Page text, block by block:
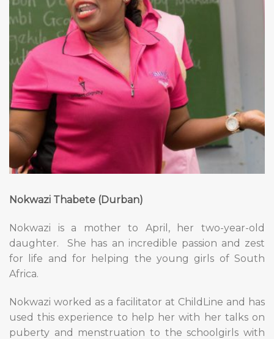
Nokwazi Thabete (Durban)
Nokwazi is a mother to April, her two-year-old
daughter.
She has an incredible passion and zest
for life and for helping the young girls of South
Africa.
Nokwazi worked as a facilitator at ChildLine and has
used this experience to help her with her talks on
puberty and menstruation to the schoolgirls with